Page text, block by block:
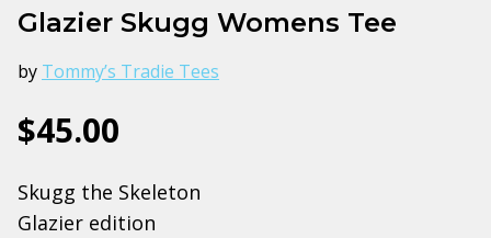
Glazier Skugg Womens Tee
by Tommy’s Tradie Tees
$45.00
Skugg the Skeleton
Glazier edition